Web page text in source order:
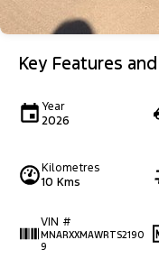
Key Features
Year
2026
Kilometres
10 Kms
VIN #
MNARXXMAWRTS2190
9